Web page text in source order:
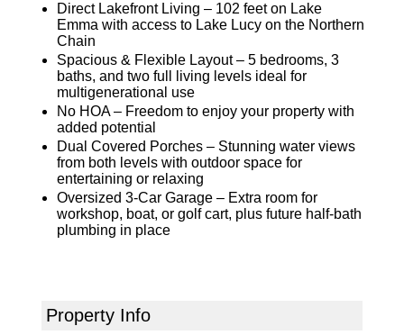
Direct Lakefront Living – 102 feet on Lake
Emma with access to Lake Lucy on the Northern
Chain
Spacious & Flexible Layout – 5 bedrooms, 3
baths, and two full living levels ideal for
multigenerational use
No HOA – Freedom to enjoy your property with
added potential
Dual Covered Porches – Stunning water views
from both levels with outdoor space for
entertaining or relaxing
Oversized 3-Car Garage – Extra room for
workshop, boat, or golf cart, plus future half-bath
plumbing in place
Property Info